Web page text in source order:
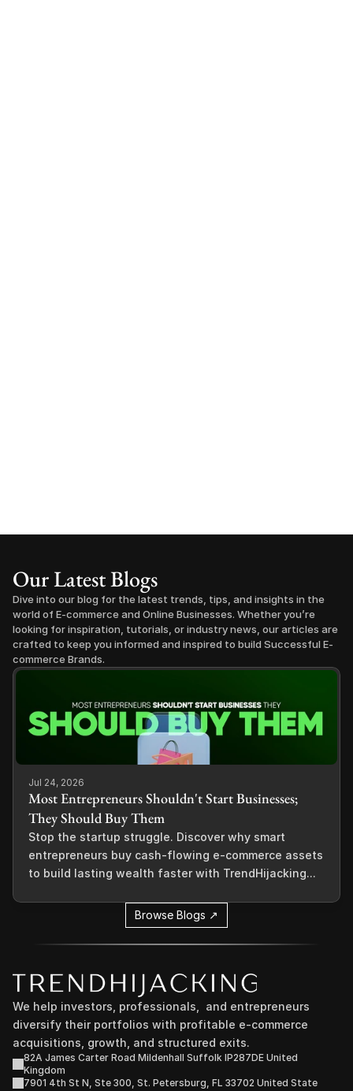
Our Latest Blogs
Dive into our blog for the latest trends, tips, and insights in the
world of E-commerce and Online Businesses. Whether you’re
looking for inspiration, tutorials, or industry news, our articles are
crafted to keep you informed and inspired to build Successful E-
commerce Brands.
Jul 24, 2026
Most Entrepreneurs Shouldn't Start Businesses;
They Should Buy Them
Stop the startup struggle. Discover why smart
entrepreneurs buy cash-flowing e-commerce assets
to build lasting wealth faster with TrendHijacking...
Browse Blogs ↗
We help investors, professionals,  and entrepreneurs
diversify their portfolios with profitable e-commerce
acquisitions, growth, and structured exits.
82A James Carter Road Mildenhall Suffolk IP287DE United
Kingdom
7901 4th St N, Ste 300, St. Petersburg, FL 33702 United State